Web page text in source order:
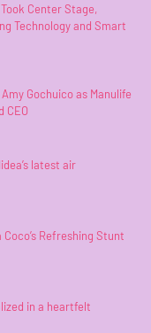
Center Stage,
Technology and Smart
Gochuico as Manulife
CEO
latest air
Refreshing Stunt
in a heartfelt